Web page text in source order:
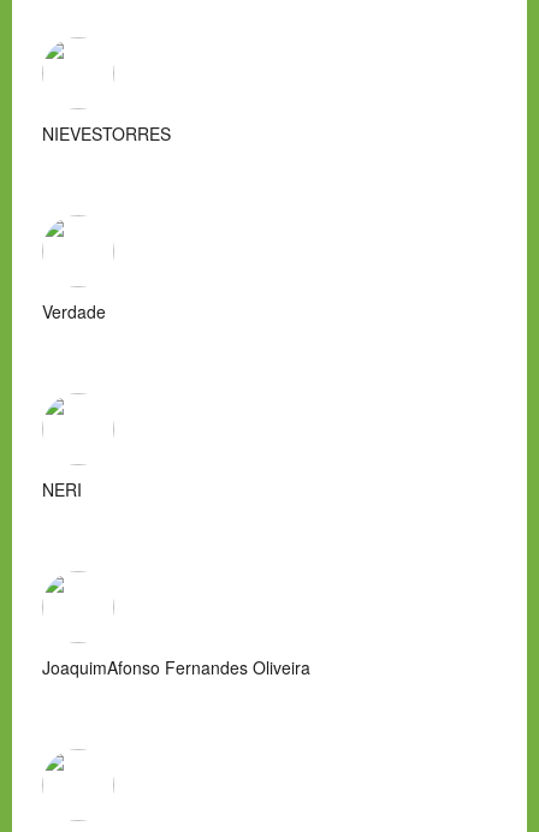
NIEVESTORRES
Verdade
NERI
JoaquimAfonso Fernandes Oliveira